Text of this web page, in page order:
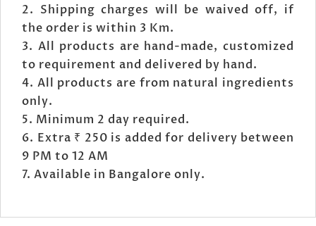
Shipping charges will be waived off, if
the order is within 3 Km.
All products are hand-made, customized
to requirement and delivered by hand.
All products are from natural ingredients
only.
Minimum 2 day required.
Extra ₹ 250 is added for delivery between
9 PM to 12 AM
Available in Bangalore only.